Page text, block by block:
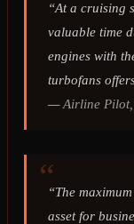
“At a cruising
valuable time
engines with
turbofans
—Airline Pilot,
“The
asset for